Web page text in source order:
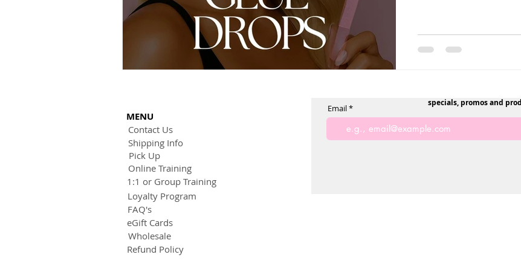
MENU
Contact Us
Shipping Info
Pick Up
Online Training
1:1 or Group Training
Loyalty Program
FAQ's
eGift Cards
Wholesale
Refund Policy
specials, promos and
Email